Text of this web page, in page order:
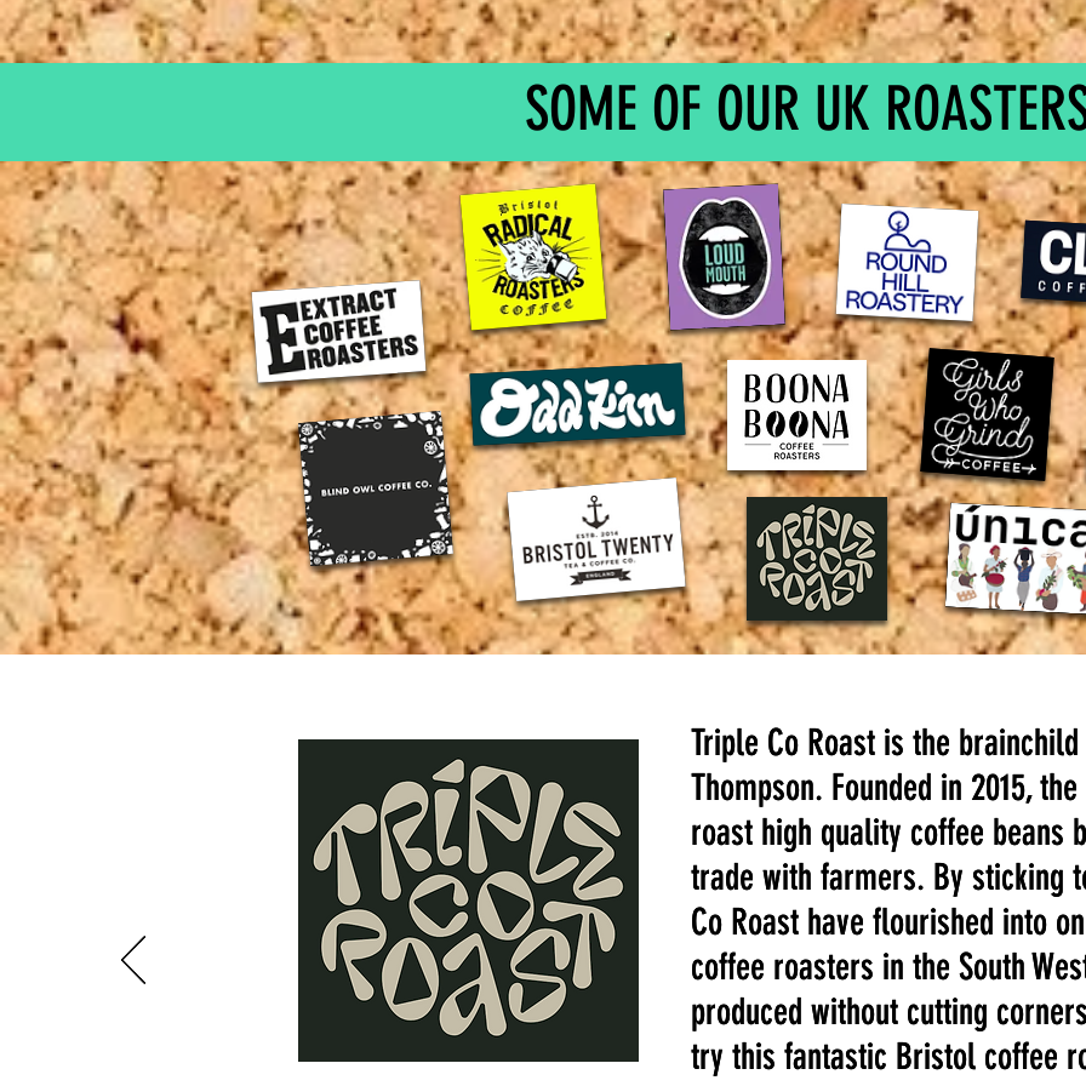
SOME OF OUR UK
Triple Co Roast is the
Thompson. Founded in 2015,
roast high quality coffee beans
trade with farmers. By sticking
Co Roast have flourished into
coffee roasters in the South
produced without cutting
try this fantastic Bristol coffee
Triple Co Roast is the
Thompson. Founded in 2015,
roast high quality coffee beans
trade with farmers. By sticking
Co Roast have flourished into
coffee roasters in the South
produced without cutting
try this fantastic Bristol coffee